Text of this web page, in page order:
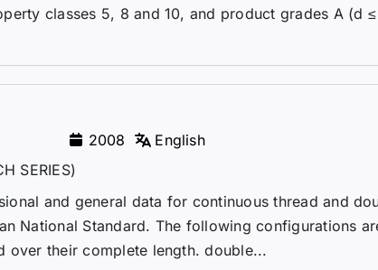
classes 5, 8 and 10, and product grades A (d ≤
2008
English
SERIES)
and general data for continuous thread and
National Standard. The following configurations
over their complete length. double...